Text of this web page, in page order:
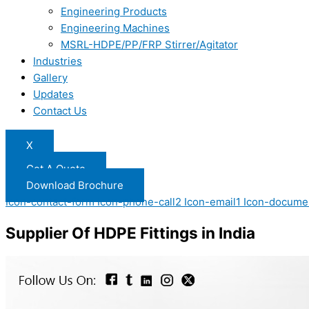
Engineering Products
Engineering Machines
MSRL-HDPE/PP/FRP Stirrer/Agitator
Industries
Gallery
Updates
Contact Us
X
Get A Quote
Download Brochure
Icon-contact-form Icon-phone-call2 Icon-email1 Icon-
Supplier Of HDPE Fittings in India